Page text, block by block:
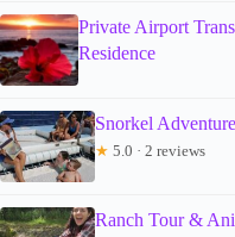
Private Airport
Residence
Snorkel
★ 5.0 · 2 reviews
Ranch Tour &